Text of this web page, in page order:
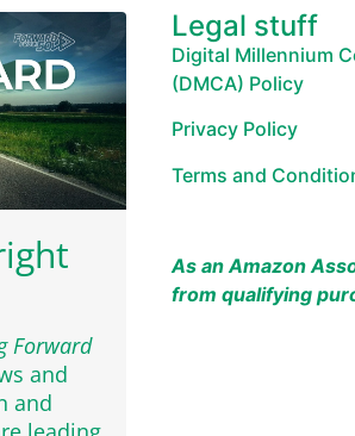
Forward
and
and
Legal stuff
Digital Millennium
(DMCA) Policy
Privacy Policy
Terms and
As an Amazon
from qualifying